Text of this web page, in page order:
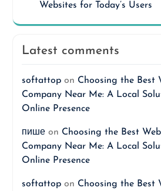
Websites for Today’s Users
Latest comments
softattopon Choosing the Best
Company Near Me: A Local
Online Presence
пишеon Choosing the Best
Company Near Me: A Local
Online Presence
softattopon Choosing the Best